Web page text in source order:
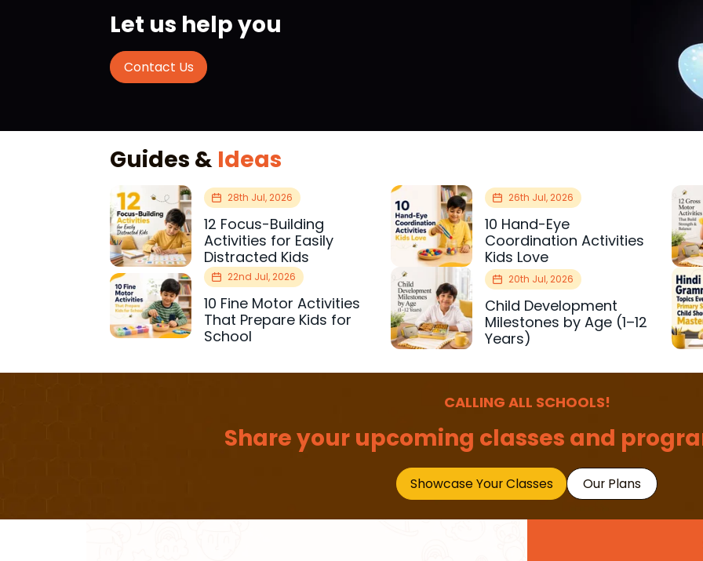
Let us help you
Contact Us
Guides & Ideas
28th Jul, 2026
12 Focus-Building
Activities for Easily
Distracted Kids
26th Jul, 2026
10 Hand-Eye
Coordination Activities
Kids Love
22nd Jul, 2026
10 Fine Motor Activities
That Prepare Kids for
School
20th Jul, 2026
Child Development
Milestones by Age (1–12
Years)
CALLING ALL SCHOOLS!
Share your upcoming classes and
Showcase Your Classes Our Plans